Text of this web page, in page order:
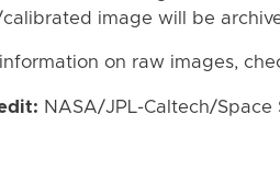
image will be
on raw images,
NASA/JPL-Caltech/Space